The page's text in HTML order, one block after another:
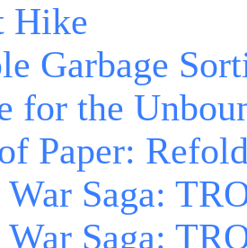
Hike
Garbage
for the
Paper:
Saga:
Saga: